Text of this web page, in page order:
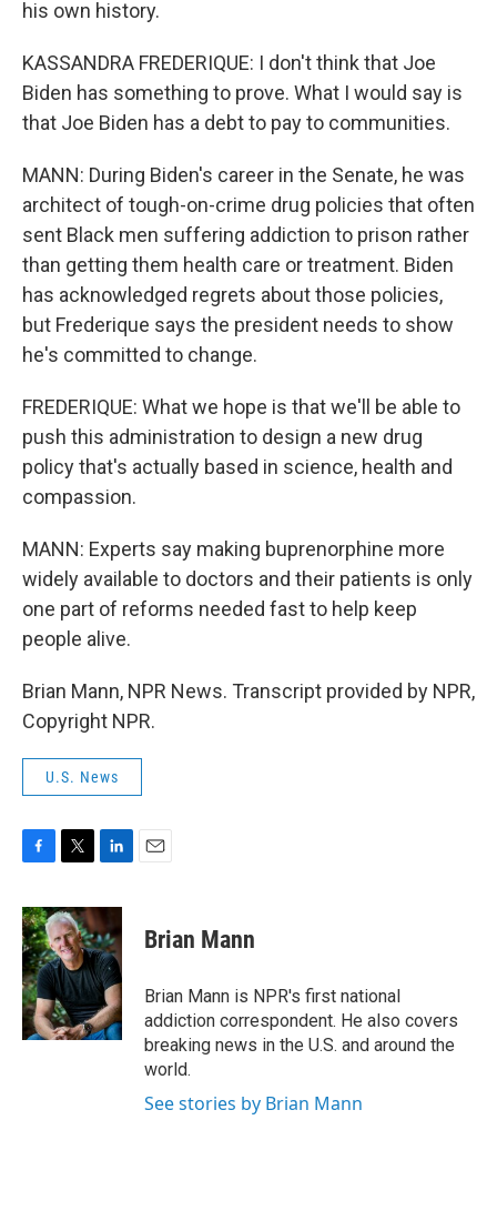
his own history.
KASSANDRA FREDERIQUE: I don't think that Joe
Biden has something to prove. What I would say is
that Joe Biden has a debt to pay to communities.
MANN: During Biden's career in the Senate, he was
architect of tough-on-crime drug policies that often
sent Black men suffering addiction to prison rather
than getting them health care or treatment. Biden
has acknowledged regrets about those policies,
but Frederique says the president needs to show
he's committed to change.
FREDERIQUE: What we hope is that we'll be able to
push this administration to design a new drug
policy that's actually based in science, health and
compassion.
MANN: Experts say making buprenorphine more
widely available to doctors and their patients is only
one part of reforms needed fast to help keep
people alive.
Brian Mann, NPR News. Transcript provided by NPR,
Copyright NPR.
U.S. News
c
e
b
o
o
k
i
t
t
e
r
n
k
e
d
I
n
Brian Mann
Brian Mann is NPR's first national
addiction correspondent. He also covers
breaking news in the U.S. and around the
world.
See stories by Brian Mann